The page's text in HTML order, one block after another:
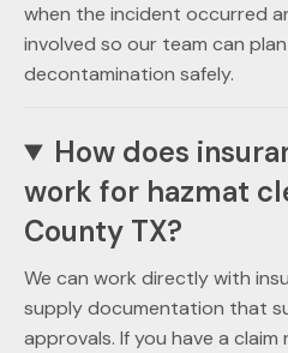
when the incident occurred
involved so our team can
decontamination safely.
How does
work for hazmat
County TX?
We can work directly with
supply documentation that
approvals. If you have a